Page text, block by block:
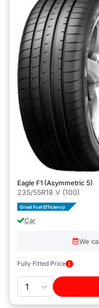
Eagle F1 (Asymmetric 5)
235/55R18 V (100)
Great Fuel Efficiency
Car
We
Fully Fitted Price
Quantity